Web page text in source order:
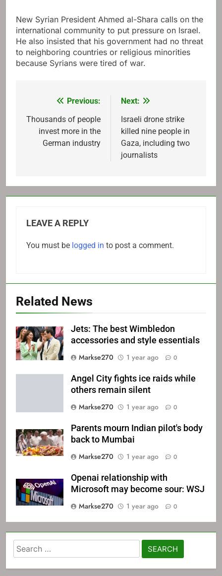
New Syrian President Ahmed al-Shara calls on the
international community to put pressure on Israel.
He also insisted that his government had no threat
to neighboring countries or religious minorities
because Syrians were tired of war.
navigation
Previous:
Thousands of people
invest more in the
German industry
Next:
Israeli drone strike
killed nine people in
Gaza, including two
journalists
LEAVE A REPLY
You must be logged in to post a comment.
Related News
Jets: The best Wimbledon
accessories and style essentials
Markse270
1 year ago 0
Angel City fights ice raids while
others remain silent
Markse270
1 year ago 0
Parents mourn Indian pilot's body
back to Mumbai
Markse270
1 year ago 0
Openai relationship with
Microsoft may become sour: WSJ
Markse270
1 year ago 0
Search
for: